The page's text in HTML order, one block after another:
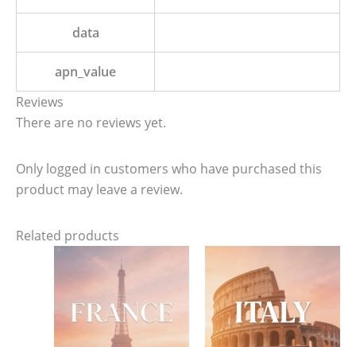
data
apn_value
Reviews
There are no reviews yet.
Only logged in customers who have purchased this
product may leave a review.
Related products